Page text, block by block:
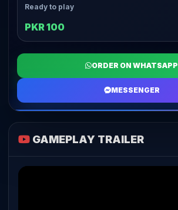
Ready to play
PKR 100
ORDER ON WHATSAPP
MESSENGER
GAMEPLAY TRAILER